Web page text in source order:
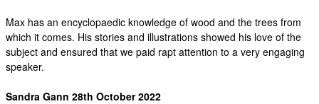
Max has an encyclopaedic knowledge of wood and the trees from
which it comes. His stories and illustrations showed his love of the
subject and ensured that we paid rapt attention to a very engaging
speaker.
Sandra Gann 28th October 2022